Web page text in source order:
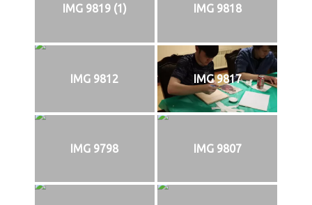
IMG 9819 (1) IMG 9818
IMG 9812 IMG 9817
IMG 9798 IMG 9807